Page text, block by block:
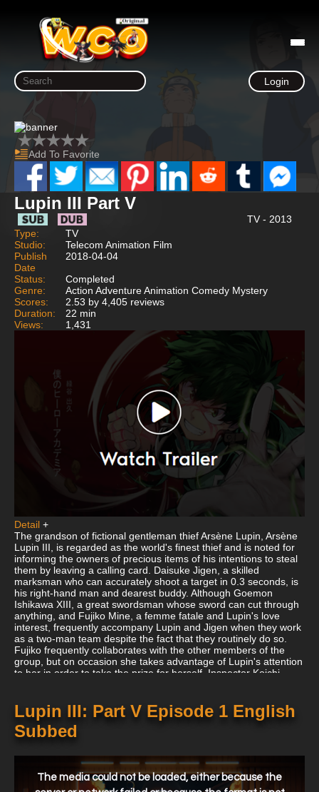
Login
Add To Favorite
Lupin III Part V
TV - 2013
Type:
TV
Studio:
Telecom Animation Film
Publish
Date
2018-04-04
Status:
Completed
Genre:
Action Adventure Animation Comedy Mystery
Scores:
2.53 by 4,405 reviews
Duration:
22 min
Views:
1,431
Detail +
The grandson of fictional gentleman thief Arsène Lupin, Arsène
Lupin III, is regarded as the world's finest thief and is noted for
informing the owners of precious items of his intentions to steal
them by leaving a calling card. Daisuke Jigen, a skilled
marksman who can accurately shoot a target in 0.3 seconds, is
his right-hand man and dearest buddy. Although Goemon
Ishikawa XIII, a great swordsman whose sword can cut through
anything, and Fujiko Mine, a femme fatale and Lupin's love
interest, frequently accompany Lupin and Jigen when they work
as a two-man team despite the fact that they routinely do so.
Fujiko frequently collaborates with the other members of the
group, but on occasion she takes advantage of Lupin's attention
to her in order to take the prize for herself. Inspector Koichi
his gang all across the world.
Lupin III: Part V Episode 1 English
Subbed
window.
The media could not be loaded, either because the